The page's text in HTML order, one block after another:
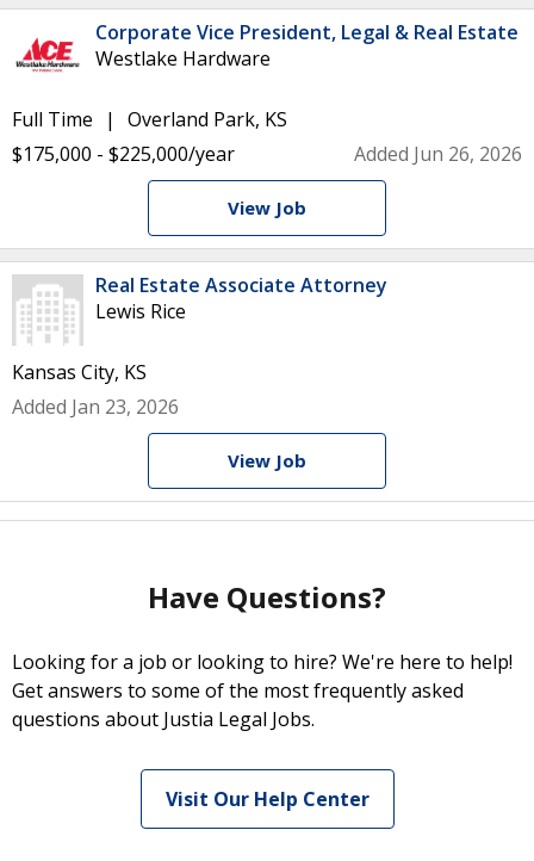
Corporate Vice President, Legal & Real Estate
Westlake Hardware
Full Time
Overland Park, KS
$175,000 - $225,000/year
Added Jun 26, 2026
View Job
Real Estate Associate Attorney
Lewis Rice
Kansas City, KS
Added Jan 23, 2026
View Job
Have Questions?
Looking for a job or looking to hire? We're here to help!
Get answers to some of the most frequently asked
questions about Justia Legal Jobs.
Visit Our Help Center